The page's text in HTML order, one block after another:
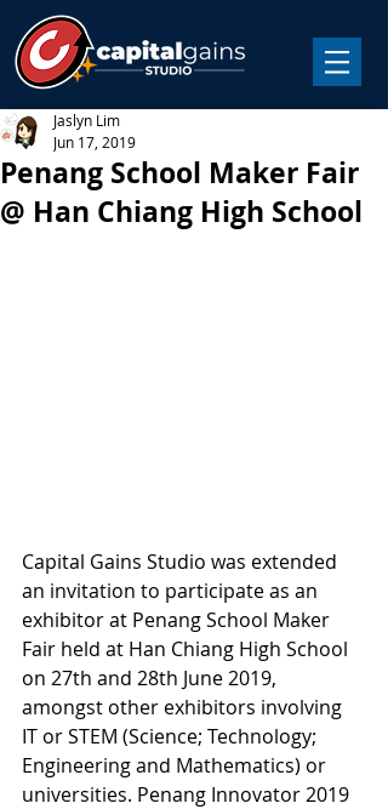
Penang School Maker Fair
@ Han Chiang High School
Jaslyn Lim
Jun 17, 2019
Capital Gains Studio was extended
an invitation to participate as an
exhibitor at Penang School Maker
Fair held at Han Chiang High School
on 27th and 28th June 2019,
amongst other exhibitors involving
IT or STEM (Science; Technology;
Engineering and Mathematics) or
universities. Penang Innovator 2019